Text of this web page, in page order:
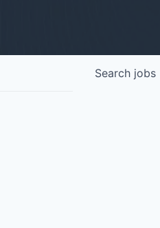
Search jobs